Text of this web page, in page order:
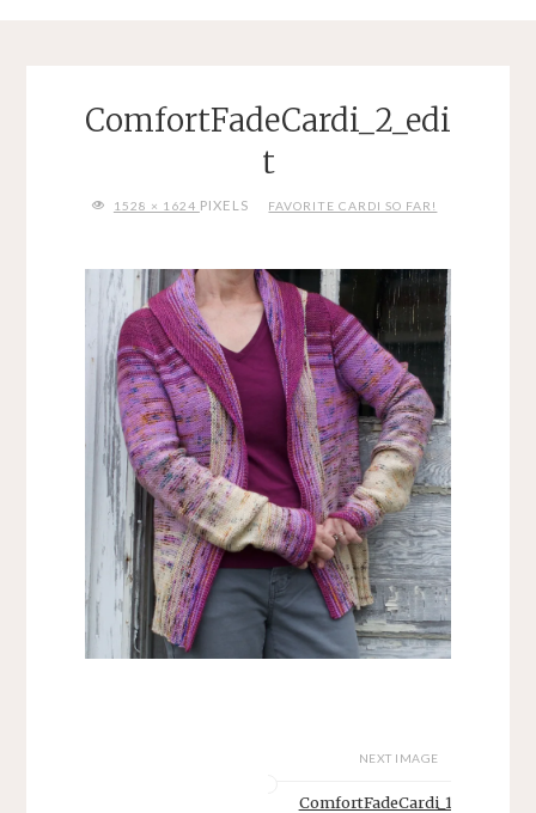
ComfortFadeCardi_2_edi
t
FULL1528 × 1624 PIXELS FAVORITE CARDI SO FAR!
NEXT IMAGE
ComfortFadeCardi_1